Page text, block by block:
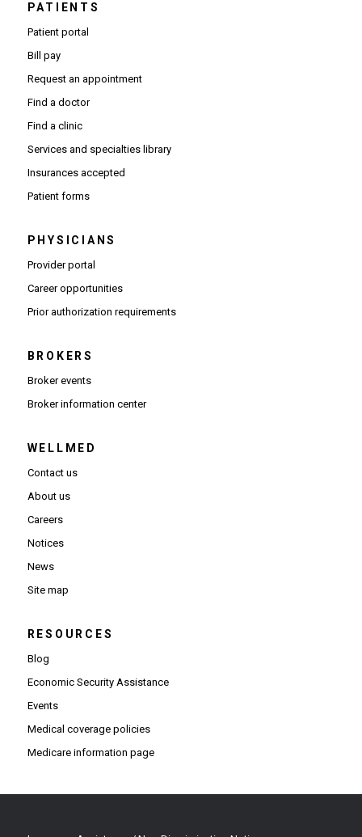
PATIENTS
Patient portal
Bill pay
Request an appointment
Find a doctor
Find a clinic
Services and specialties library
Insurances accepted
Patient forms
PHYSICIANS
Provider portal(Opens in new window)
Career opportunities(Opens in new window)
Prior authorization requirements(Opens PDF in new window)
BROKERS
Broker events
Broker information center(Opens in new window)
WELLMED
Contact us
About us
Careers
Notices
News
Site map
RESOURCES
Blog
Economic Security Assistance
Events
Medical coverage policies
Medicare information page